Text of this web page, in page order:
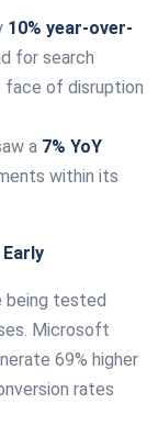
10% year-over-
for search
face of disruption
a 7% YoY
within its
being tested
Microsoft
69% higher
rates